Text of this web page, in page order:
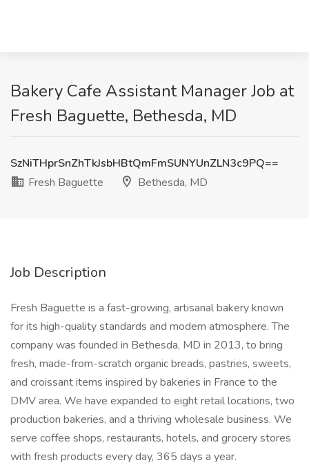
Bakery Cafe Assistant Manager Job at
Fresh Baguette, Bethesda, MD
SzNiTHprSnZhTkJsbHBtQmFmSUNYUnZLN3c9PQ==
Fresh Baguette
Bethesda, MD
Job Description
Fresh Baguette is a fast-growing, artisanal bakery known
for its high-quality standards and modern atmosphere. The
company was founded in Bethesda, MD in 2013, to bring
fresh, made-from-scratch organic breads, pastries, sweets,
and croissant items inspired by bakeries in France to the
DMV area. We have expanded to eight retail locations, two
production bakeries, and a thriving wholesale business. We
serve coffee shops, restaurants, hotels, and grocery stores
with fresh products every day, 365 days a year.